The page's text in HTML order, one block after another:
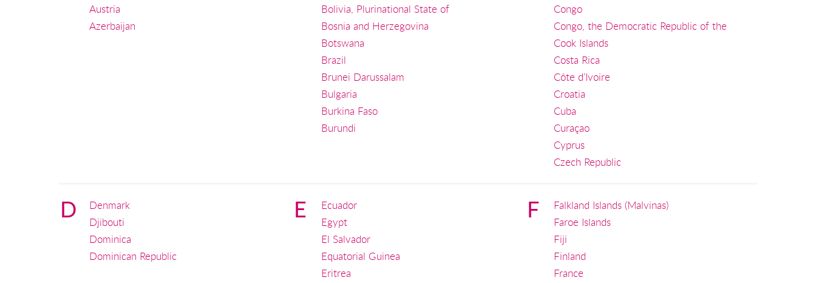
Austria
Azerbaijan
Bolivia, Plurinational State of
Bosnia and Herzegovina
Botswana
Brazil
Brunei Darussalam
Bulgaria
Burkina Faso
Burundi
Congo
Congo, the Democratic Republic of the
Cook Islands
Costa Rica
Côte d’Ivoire
Croatia
Cuba
Curaçao
Cyprus
Czech Republic
D
Denmark
Djibouti
Dominica
Dominican Republic
E
Ecuador
Egypt
El Salvador
Equatorial Guinea
Eritrea
F
Falkland Islands (Malvinas)
Faroe Islands
Fiji
Finland
France